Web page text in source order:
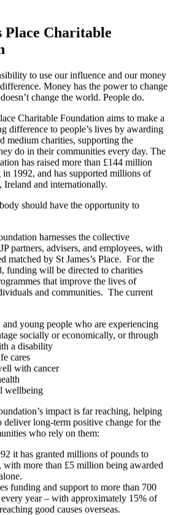
Place Charitable
to use our influence and our money
Money has the power to change
change the world. People do.
Charitable Foundation aims to make a
difference to people’s lives by awarding
medium charities, supporting the
do in their communities every day. The
has raised more than £144 million
1992, and has supported millions of
and internationally.
should have the opportunity to
harnesses the collective
partners, advisers, and employees, with
matched by St James’s Place. For the
funding will be directed to charities
that improve the lives of
and communities. The current
young people who are experiencing
socially or economically, or through
a disability
cares
with cancer
wellbeing
impact is far reaching, helping
deliver long-term positive change for the
who rely on them:
it has granted millions of pounds to
with more than £5 million being awarded
funding and support to more than 700
year – with approximately 15% of
good causes overseas.